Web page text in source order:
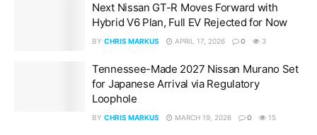
Next Nissan GT-R Moves Forward with
Hybrid V6 Plan, Full EV Rejected for Now
BY CHRIS MARKUS APRIL 17, 2026 0 3
Tennessee-Made 2027 Nissan Murano Set
for Japanese Arrival via Regulatory
Loophole
BY CHRIS MARKUS MARCH 19, 2026 0 15